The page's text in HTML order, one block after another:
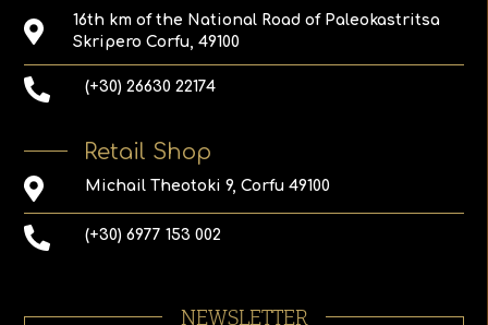
16th km of the National Road of Paleokastritsa
Skripero Corfu, 49100
(+30) 26630 22174
Retail Shop
Michail Theotoki 9, Corfu 49100
(+30) 6977 153 002
NEWSLETTER